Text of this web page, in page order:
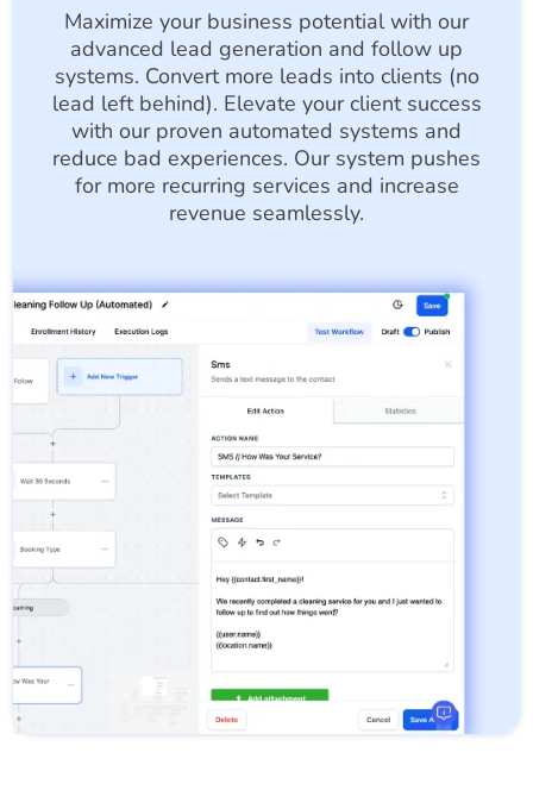
Maximize your business potential with our
advanced lead generation and follow up
systems. Convert more leads into clients (no
lead left behind). Elevate your client success
with our proven automated systems and
reduce bad experiences. Our system pushes
for more recurring services and increase
revenue seamlessly.